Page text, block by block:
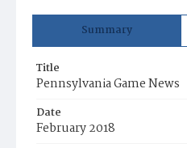
Summary
Title
Pennsylvania Game News
Date
February 2018